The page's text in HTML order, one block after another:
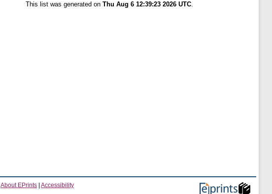
This list was generated on Thu Aug 6 12:39:23 2026 UTC.
About EPrints Accessibility